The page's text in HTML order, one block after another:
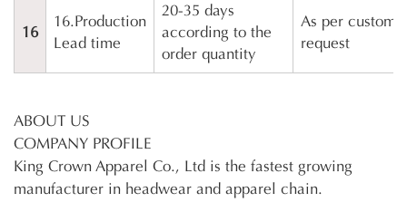
16
16.Production
Lead time
20-35 days
according to the
order quantity
As per
request
ABOUT US
COMPANY PROFILE
King Crown Apparel Co., Ltd is the fastest growing
manufacturer in headwear and apparel chain.